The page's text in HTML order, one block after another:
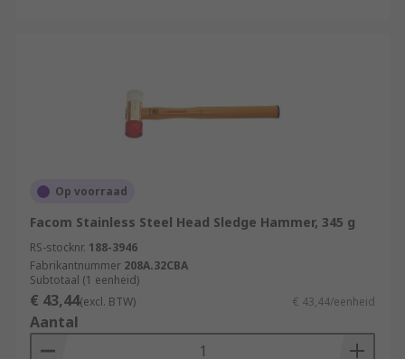
Op voorraad
Facom Stainless Steel Head Sledge Hammer, 345 g
RS-stocknr. 188-3946
Fabrikantnummer 208A.32CBA
Subtotaal (1 eenheid)
€ 43,44(excl. BTW) € 43,44/eenheid
Aantal